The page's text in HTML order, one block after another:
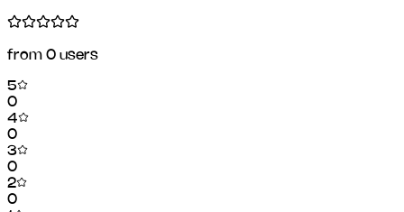
from 0 users
5
0
4
0
3
0
2
0